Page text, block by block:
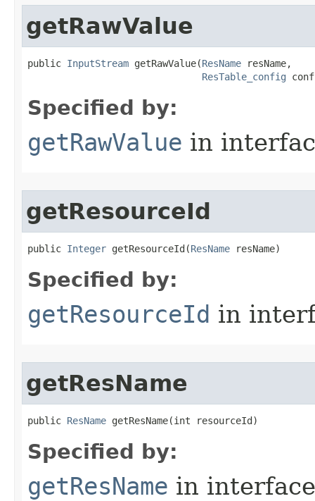
getRawValue
public InputStream getRawValue​(ResName resName,
ResTable_config
Specified by:
getRawValue in
getResourceId
public Integer getResourceId​(ResName resName)
Specified by:
getResourceId in
getResName
public ResName getResName​(int resourceId)
Specified by:
getResName in